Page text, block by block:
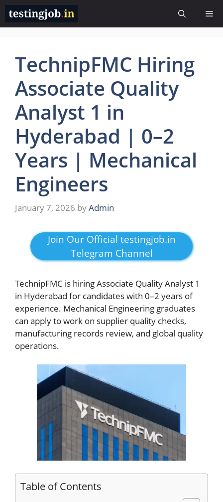
Skip
content
TechnipFMC Hiring
Associate Quality
Analyst 1 in
Hyderabad | 0–2
Years | Mechanical
Engineers
January 7, 2026 byAdmin
Join Our Official testingjob.in
Telegram Channel
TechnipFMC is hiring Associate Quality Analyst 1
in Hyderabad for candidates with 0–2 years of
experience. Mechanical Engineering graduates
can apply to work on supplier quality checks,
manufacturing records review, and global quality
operations.
Table of Contents